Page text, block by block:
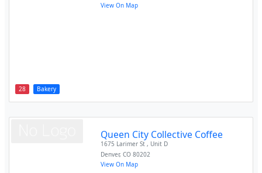
28 Bakery
View On Map
Queen City Collective Coffee
1675 Larimer St , Unit D
Denver,CO 80202
View On Map